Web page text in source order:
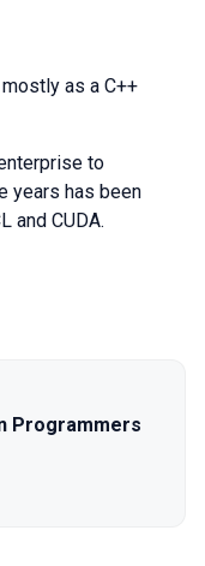
as a C++
to
years has been
and CUDA.
Programmers